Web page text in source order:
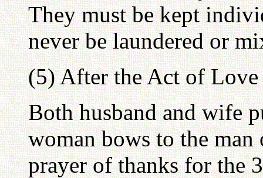
They must be kept
never be laundered or
(5) After the Act of Love
Both husband and wife
woman bows to the man
prayer of thanks for the